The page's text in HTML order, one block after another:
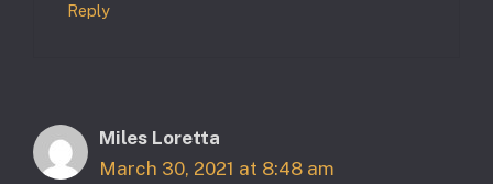
Reply
Miles Loretta
March 30, 2021 at 8:48 am